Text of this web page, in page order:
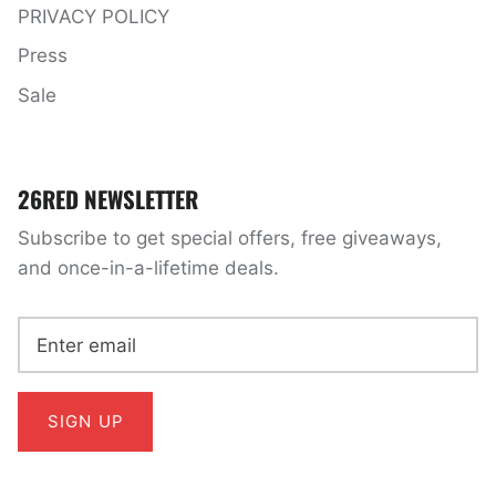
PRIVACY POLICY
Press
Sale
26RED NEWSLETTER
Subscribe to get special offers, free giveaways,
and once-in-a-lifetime deals.
SIGN UP